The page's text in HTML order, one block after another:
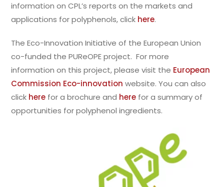
information on CPL’s reports on the markets and
applications for polyphenols, click here.
The Eco-Innovation Initiative of the European Union
co-funded the PUReOPE project. For more
information on this project, please visit the European
Commission Eco-innovation website. You can also
click here for a brochure and here for a summary of
opportunities for polyphenol ingredients.